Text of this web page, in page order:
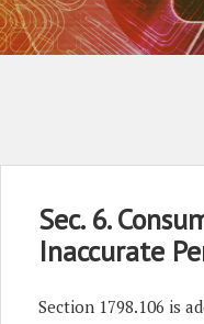
Sec. 6.
Inaccurate
Section 1798.106 is